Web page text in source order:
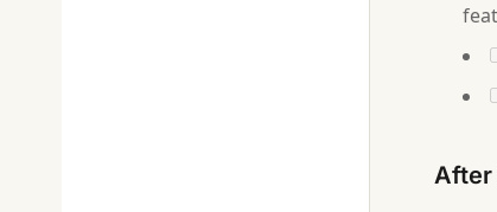
After